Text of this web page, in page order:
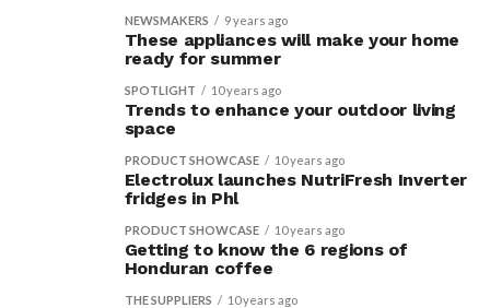
NEWSMAKERS 9 years ago
These appliances will make your home
ready for summer
SPOTLIGHT 10 years ago
Trends to enhance your outdoor living
space
PRODUCT SHOWCASE 10 years ago
Electrolux launches NutriFresh Inverter
fridges in Phl
PRODUCT SHOWCASE 10 years ago
Getting to know the 6 regions of
Honduran coffee
THE SUPPLIERS 10 years ago